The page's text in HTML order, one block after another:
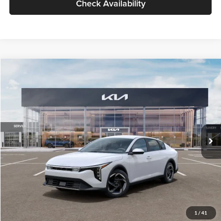
Check Availability
1 / 41
VIN:3KPFU4DE6TE399150Stock:TE399150Model:2AC3244
In Stock Ext. Int.
$26,434
GLASSMAN PRICE
Less
MSRP
$26,130
Documentation Fee:
+$280
Electronic Filing Fee
+$24
Glassman Price